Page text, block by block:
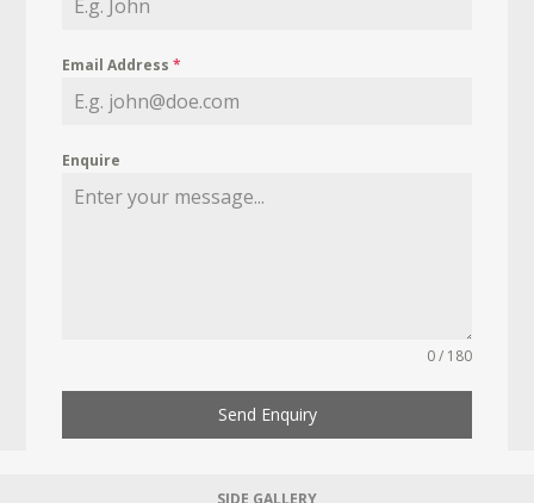
Email Address*
Enquire
0 / 180
Send Enquiry
SIDE GALLERY